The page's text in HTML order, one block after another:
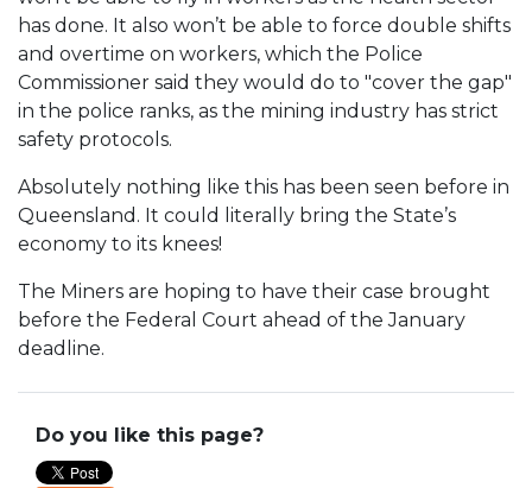
has done. It also won’t be able to force double shifts
and overtime on workers, which the Police
Commissioner said they would do to "cover the gap"
in the police ranks, as the mining industry has strict
safety protocols.
Absolutely nothing like this has been seen before in
Queensland. It could literally bring the State’s
economy to its knees!
The Miners are hoping to have their case brought
before the Federal Court ahead of the January
deadline.
Do you like this page?